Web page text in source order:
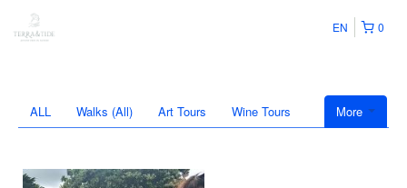
0
EN
More
ALL Walks (All) Art Tours Wine Tours